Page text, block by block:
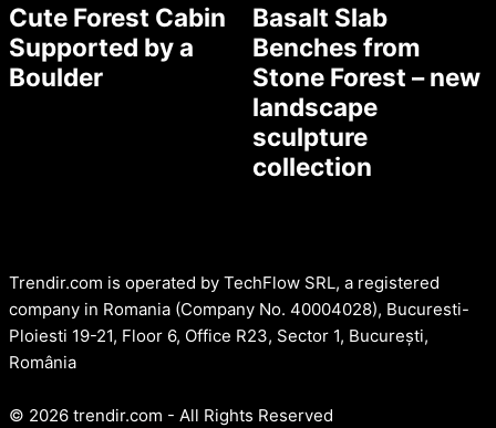
Cute Forest Cabin
Supported by a
Boulder
Basalt Slab
Benches from
Stone Forest – new
landscape
sculpture
collection
Trendir.com is operated by TechFlow SRL, a registered
company in Romania (Company No. 40004028), Bucuresti-
Ploiesti 19-21, Floor 6, Office R23, Sector 1, București,
România
© 2026 trendir.com - All Rights Reserved